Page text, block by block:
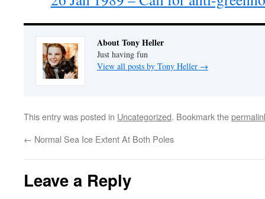
About Tony Heller
Just having fun
View all posts by Tony Heller →
This entry was posted in Uncategorized. Bookmark the
← Normal Sea Ice Extent At Both Poles
Leave a Reply